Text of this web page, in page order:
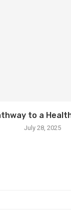
to a
July 28, 2025